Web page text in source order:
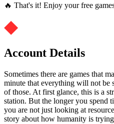
🔥 That's it! Enjoy your free
Account Details
Sometimes there are games that
minute that everything will not be
of those. At first glance, this is a
station. But the longer you spend
you are not just looking at
story about how humanity is